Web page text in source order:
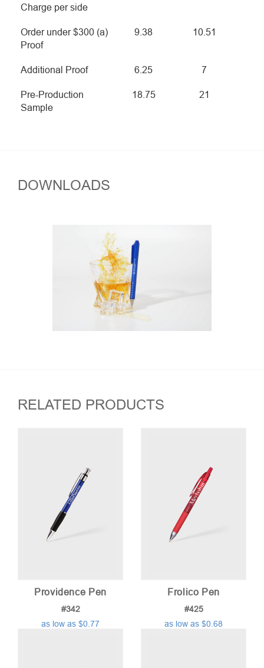
Charge per side
Order under $300 (a)
Proof
9.38 10.51
Additional Proof 6.25 7
Pre-Production
Sample
18.75 21
DOWNLOADS
RELATED PRODUCTS
Providence Pen
#342
as low as $0.77
Frolico Pen
#425
as low as $0.68